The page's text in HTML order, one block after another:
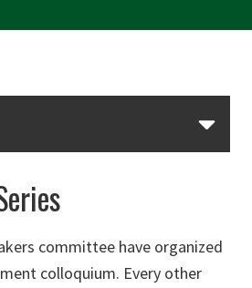
committee have organized
colloquium. Every other